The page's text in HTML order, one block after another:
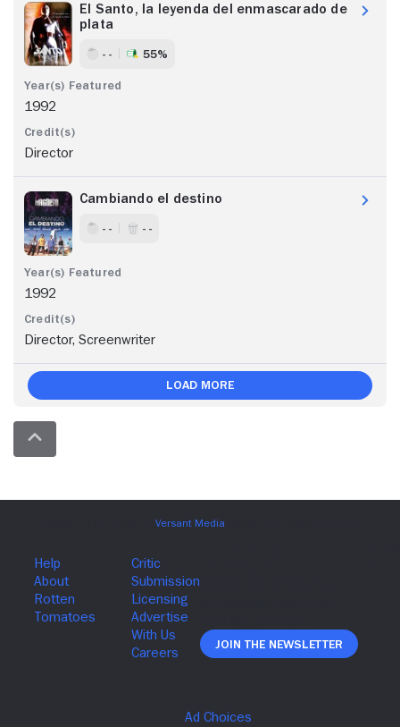
El Santo, la leyenda del enmascarado de
plata
- - 55%
1992
Director
Cambiando el destino
- - - -
1992
Director, Screenwriter
Load More
Join The Newsletter